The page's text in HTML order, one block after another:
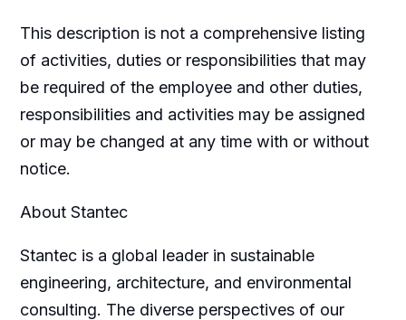
This description is not a comprehensive listing
of activities, duties or responsibilities that may
be required of the employee and other duties,
responsibilities and activities may be assigned
or may be changed at any time with or without
notice.
About Stantec
Stantec is a global leader in sustainable
engineering, architecture, and environmental
consulting. The diverse perspectives of our